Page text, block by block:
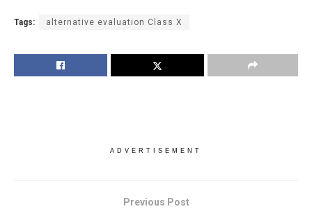
Tags: alternative evaluation Class X
ADVERTISEMENT
Previous Post